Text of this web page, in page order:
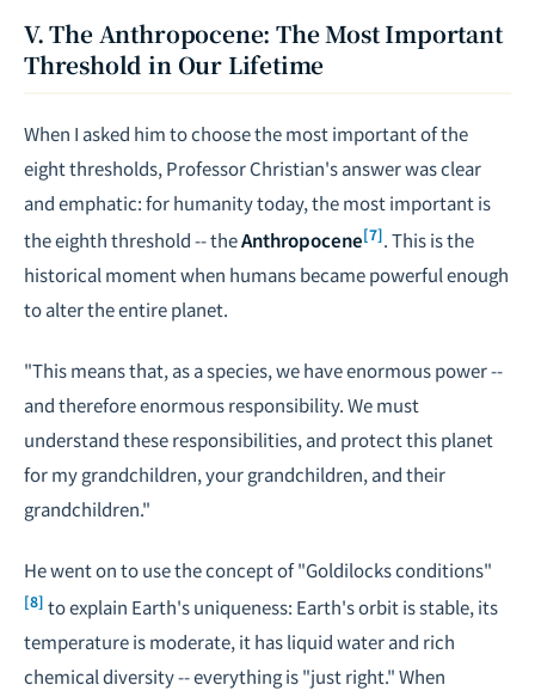
V. The Anthropocene: The Most Important
Threshold in Our Lifetime
When I asked him to choose the most important of the
eight thresholds, Professor Christian's answer was clear
and emphatic: for humanity today, the most important is
the eighth threshold -- theAnthropocene[7]. This is the
historical moment when humans became powerful enough
to alter the entire planet.
"This means that, as a species, we have enormous power --
and therefore enormous responsibility. We must
understand these responsibilities, and protect this planet
for my grandchildren, your grandchildren, and their
grandchildren."
He went on to use the concept of "Goldilocks conditions"
[8] to explain Earth's uniqueness: Earth's orbit is stable, its
temperature is moderate, it has liquid water and rich
chemical diversity -- everything is "just right." When